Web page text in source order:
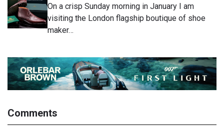
On a crisp Sunday morning in January I am
visiting the London flagship boutique of shoe
maker…
Comments